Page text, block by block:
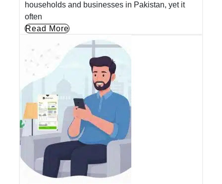
households and businesses in Pakistan, yet it
often
Read More